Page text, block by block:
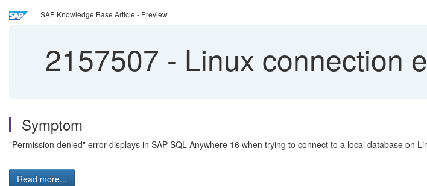
SAP Knowledge Base Article - Preview
2157507 - Linux connection
Symptom
"Permission denied" error displays in SAP SQL Anywhere 16 when trying to connect to a local database on
Read more...